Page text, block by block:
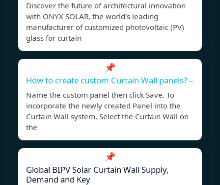
Discover the future of architectural innovation
with ONYX SOLAR, the world's leading
manufacturer of customized photovoltaic (PV)
glass for curtain
📌
How to create custom Curtain Wall panels? –
Name the custom panel then click Save. To
incorporate the newly created Panel into the
Curtain Wall system, Select the Curtain Wall on
the
📌
Global BIPV Solar Curtain Wall Supply,
Demand and Key